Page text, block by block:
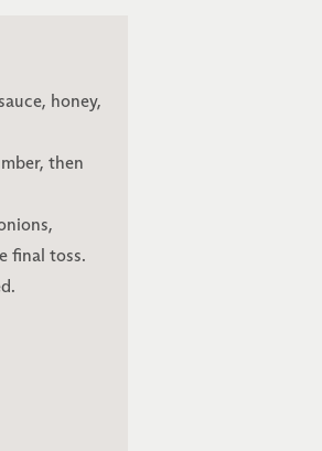
honey,
then
final toss.